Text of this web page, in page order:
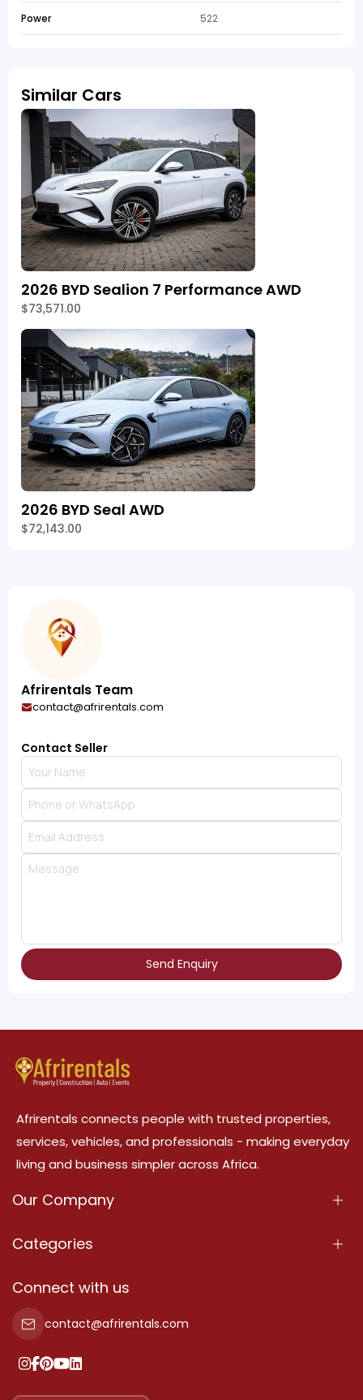
Power 522
Similar Cars
2026 BYD Sealion 7 Performance AWD
$73,571.00
2026 BYD Seal AWD
$72,143.00
Afrirentals Team
contact@afrirentals.com
Contact Seller
Send Enquiry
Afrirentals connects people with trusted properties,
services, vehicles, and professionals - making everyday
living and business simpler across Africa.
Our Company
About Us
Terms Of Services
Privacy Policy
Our Pricing
Categories
Properties
Property For Sale
Property For Rent
Add Your Testimonial
Connect with us
contact@afrirentals.com